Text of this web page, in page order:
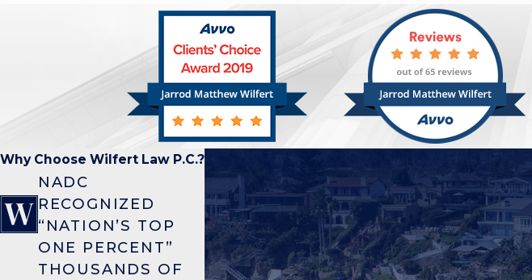
Why Choose Wilfert Law P.C.?
NADC
RECOGNIZED
“NATION’S TOP
ONE PERCENT”
THOUSANDS OF